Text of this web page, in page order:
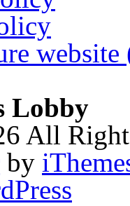
Lobby
All
by